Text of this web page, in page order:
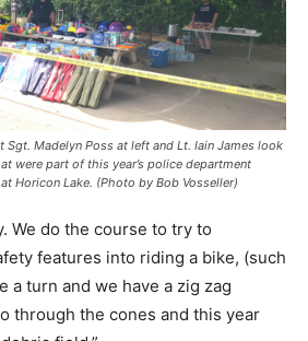
Sgt. Madelyn Poss at left and Lt. Iain James look
were part of this year’s police department
Horicon Lake. (Photo by Bob Vosseller)
We do the course to try to
features into riding a bike, (such
a turn and we have a zig zag
through the cones and this year